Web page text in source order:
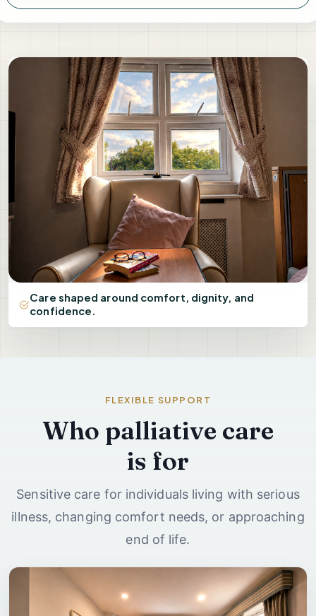
Care shaped around comfort, dignity, and
confidence.
FLEXIBLE SUPPORT
Who palliative care
is for
Sensitive care for individuals living with serious
illness, changing comfort needs, or approaching
end of life.